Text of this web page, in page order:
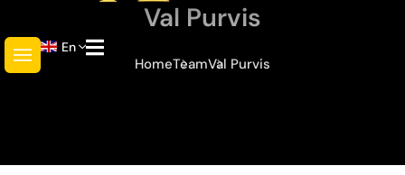
En
Val Purvis
HomeTeamVal Purvis